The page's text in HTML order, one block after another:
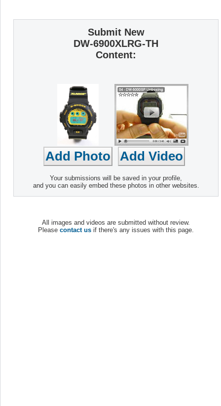
Submit New
DW-6900XLRG-TH
Content:
Your submissions will be saved in your profile,
and you can easily embed these photos in other websites.
All images and videos are submitted without review.
Please contact us if there's any issues with this page.